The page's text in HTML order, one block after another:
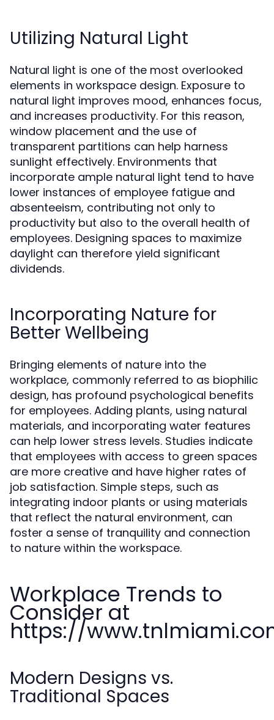
Utilizing Natural Light
Natural light is one of the most overlooked
elements in workspace design. Exposure to
natural light improves mood, enhances focus,
and increases productivity. For this reason,
window placement and the use of
transparent partitions can help harness
sunlight effectively. Environments that
incorporate ample natural light tend to have
lower instances of employee fatigue and
absenteeism, contributing not only to
productivity but also to the overall health of
employees. Designing spaces to maximize
daylight can therefore yield significant
dividends.
Incorporating Nature for
Better Wellbeing
Bringing elements of nature into the
workplace, commonly referred to as biophilic
design, has profound psychological benefits
for employees. Adding plants, using natural
materials, and incorporating water features
can help lower stress levels. Studies indicate
that employees with access to green spaces
are more creative and have higher rates of
job satisfaction. Simple steps, such as
integrating indoor plants or using materials
that reflect the natural environment, can
foster a sense of tranquility and connection
to nature within the workspace.
Workplace Trends to
Consider at
https://
Modern Designs vs.
Traditional Spaces